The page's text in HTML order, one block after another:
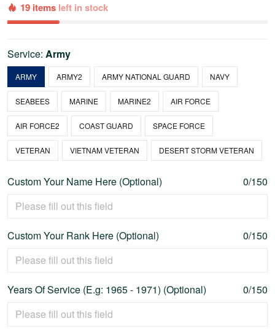
19 items left in stock
Service: Army
ARMY ARMY2 ARMY NATIONAL GUARD NAVY
SEABEES MARINE MARINE2 AIR FORCE
AIR FORCE2 COAST GUARD SPACE FORCE
VETERAN VIETNAM VETERAN DESERT STORM VETERAN
Custom Your Name Here (Optional) 0/150
Custom Your Rank Here (Optional) 0/150
Years Of Service (E.g: 1965 - 1971) (Optional) 0/150